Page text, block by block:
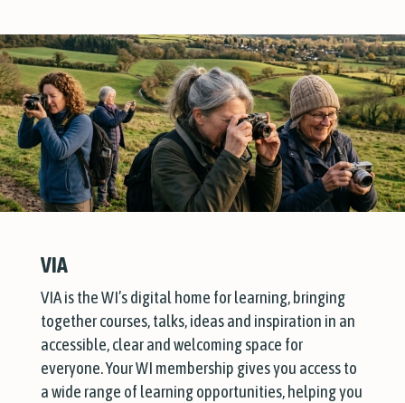
VIA
VIA is the WI’s digital home for learning, bringing
together courses, talks, ideas and inspiration in an
accessible, clear and welcoming space for
everyone. Your WI membership gives you access to
a wide range of learning opportunities, helping you